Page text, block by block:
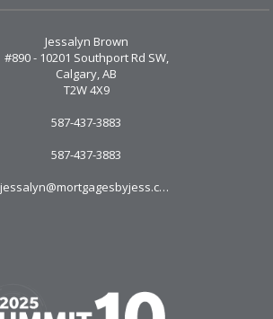
Jessalyn Brown
#890 - 10201 Southport Rd SW,
Calgary, AB
T2W 4X9
587-437-3883
587-437-3883
jessalyn@mortgagesbyjess.com